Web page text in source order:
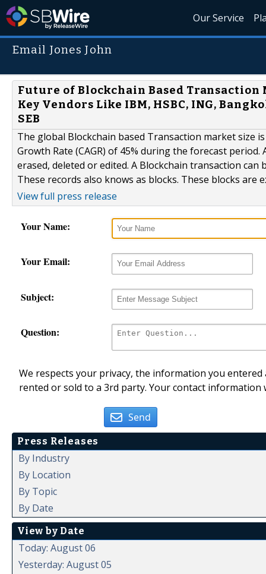
Our Service
Email Jones John
Future of Blockchain Based Transaction
Key Vendors Like IBM, HSBC, ING,
SEB
The global Blockchain based Transaction market size
Growth Rate (CAGR) of 45% during the forecast
erased, deleted or edited. A Blockchain transaction
These records also knows as blocks. These blocks
View full press release
Your Name:
Your Email:
Subject:
Question:
We respects your privacy, the information you
rented or sold to a 3rd party. Your contact
Send
Press Releases
By Industry
By Location
By Topic
By Date
View by Date
Today: August 06
Yesterday: August 05